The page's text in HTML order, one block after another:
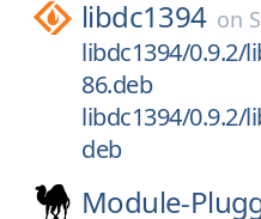
libdc1394 on
libdc1394/0.9.2/
86.deb
libdc1394/0.9.2/
deb
Module-